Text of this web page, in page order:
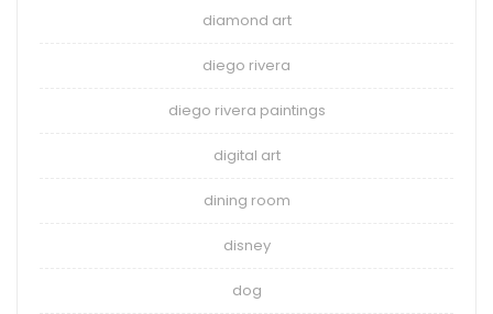
diamond art
diego rivera
diego rivera paintings
digital art
dining room
disney
dog